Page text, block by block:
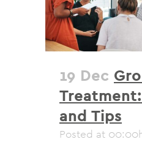
19 Dec
and Tips
Posted at